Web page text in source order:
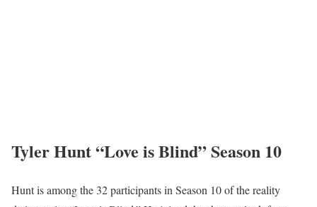
Tyler Hunt “Love is Blind” Season 10
Hunt is among the 32 participants in Season 10 of the reality